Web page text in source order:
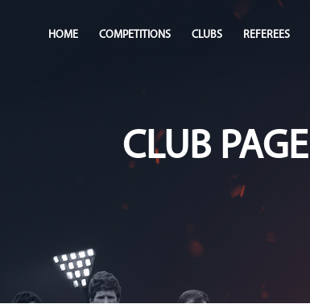
HOME COMPETITIONS CLUBS REFEREES
CLUB PAGE